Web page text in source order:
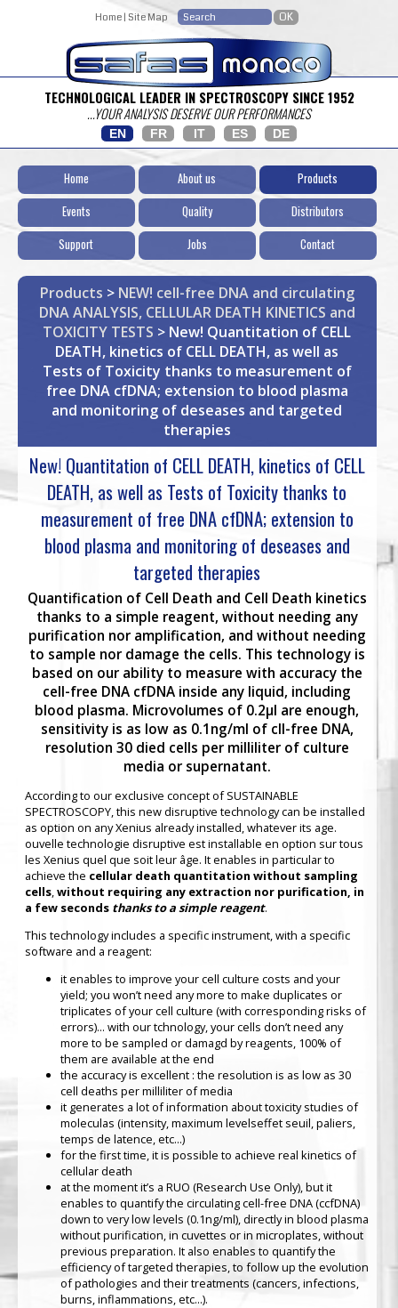
Home |Site Map
TECHNOLOGICAL LEADER IN SPECTROSCOPY SINCE 1952
...YOUR ANALYSIS DESERVE OUR PERFORMANCES
EN FR IT ES DE
Home About us
Products
Events
Quality
Distributors
Support
Jobs Contact
Products > NEW! cell-free DNA and circulating
DNA ANALYSIS, CELLULAR DEATH KINETICS and
TOXICITY TESTS > New! Quantitation of CELL
DEATH, kinetics of CELL DEATH, as well as
Tests of Toxicity thanks to measurement of
free DNA cfDNA; extension to blood plasma
and monitoring of deseases and targeted
therapies
New! Quantitation of CELL DEATH, kinetics of CELL
DEATH, as well as Tests of Toxicity thanks to
measurement of free DNA cfDNA; extension to
blood plasma and monitoring of deseases and
targeted therapies
Quantification of Cell Death and Cell Death kinetics
thanks to a simple reagent, without needing any
purification nor amplification, and without needing
to sample nor damage the cells. This technology is
based on our ability to measure with accuracy the
cell-free DNA cfDNA inside any liquid, including
blood plasma. Microvolumes of 0.2µl are enough,
sensitivity is as low as 0.1ng/ml of cll-free DNA,
resolution 30 died cells per milliliter of culture
media or supernatant.
According to our exclusive concept of SUSTAINABLE
SPECTROSCOPY, this new disruptive technology can be installed
as option on any Xenius already installed, whatever its age.
ouvelle technologie disruptive est installable en option sur tous
les Xenius quel que soit leur âge. It enables in particular to
achieve the cellular death quantitation without sampling
cells,without requiring any extraction nor purification, in
a few seconds thanks to a simple reagent.
This technology includes a specific instrument, with a specific
software and a reagent:
it enables to improve your cell culture costs and your
yield; you won’t need any more to make duplicates or
triplicates of your cell culture (with corresponding risks of
errors)... with our tchnology, your cells don’t need any
more to be sampled or damagd by reagents, 100% of
them are available at the end
the accuracy is excellent : the resolution is as low as 30
cell deaths per milliliter of media
it generates a lot of information about toxicity studies of
moleculas (intensity, maximum levelseffet seuil, paliers,
temps de latence, etc...)
for the first time, it is possible to achieve real kinetics of
cellular death
at the moment it’s a RUO (Research Use Only), but it
enables to quantify the circulating cell-free DNA (ccfDNA)
down to very low levels (0.1ng/ml), directly in blood plasma
without purification, in cuvettes or in microplates, without
previous preparation. It also enables to quantify the
efficiency of targeted therapies, to follow up the evolution
of pathologies and their treatments (cancers, infections,
burns, inflammations, etc...).